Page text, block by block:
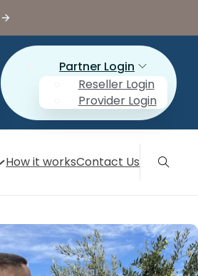
Partner Login
Reseller Login
Provider Login
How it worksContact Us